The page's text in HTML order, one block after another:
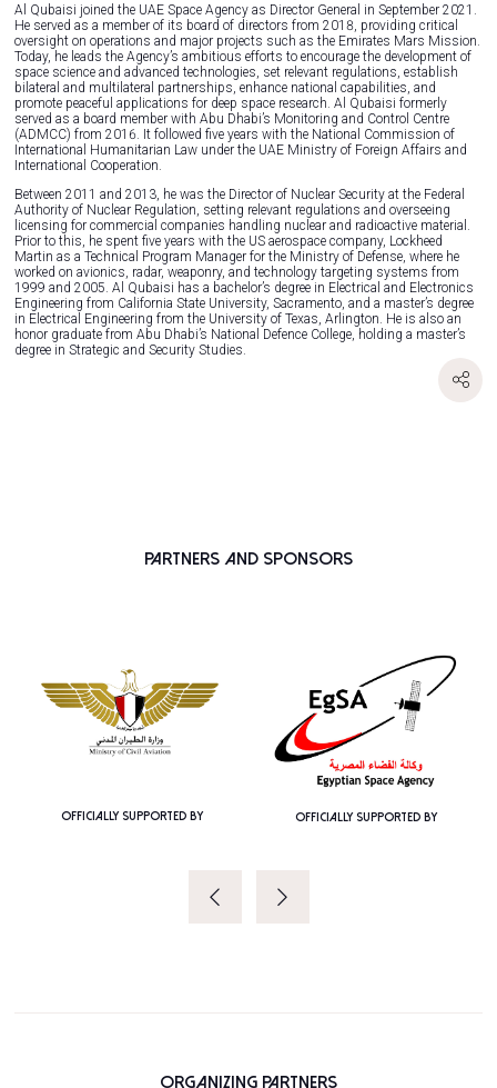
Al Qubaisi joined the UAE Space Agency as Director General in September 2021.
He served as a member of its board of directors from 2018, providing critical
oversight on operations and major projects such as the Emirates Mars Mission.
Today, he leads the Agency’s ambitious efforts to encourage the development of
space science and advanced technologies, set relevant regulations, establish
bilateral and multilateral partnerships, enhance national capabilities, and
promote peaceful applications for deep space research. Al Qubaisi formerly
served as a board member with Abu Dhabi’s Monitoring and Control Centre
(ADMCC) from 2016. It followed five years with the National Commission of
International Humanitarian Law under the UAE Ministry of Foreign Affairs and
International Cooperation.
Between 2011 and 2013, he was the Director of Nuclear Security at the Federal
Authority of Nuclear Regulation, setting relevant regulations and overseeing
licensing for commercial companies handling nuclear and radioactive material.
Prior to this, he spent five years with the US aerospace company, Lockheed
Martin as a Technical Program Manager for the Ministry of Defense, where he
worked on avionics, radar, weaponry, and technology targeting systems from
1999 and 2005. Al Qubaisi has a bachelor’s degree in Electrical and Electronics
Engineering from California State University, Sacramento, and a master’s degree
in Electrical Engineering from the University of Texas, Arlington. He is also an
honor graduate from Abu Dhabi’s National Defence College, holding a master’s
degree in Strategic and Security Studies.
Partners and Sponsors
OFFICIALLY SUPPORTED BY OFFICIALLY SUPPORTED BY
Organizing Partners